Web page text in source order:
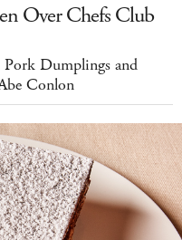
Over Chefs Club
Dumplings and
Conlon